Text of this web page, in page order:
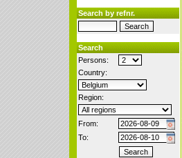
Search by refnr.
Search
Persons:
Country:
Region:
From:
To: